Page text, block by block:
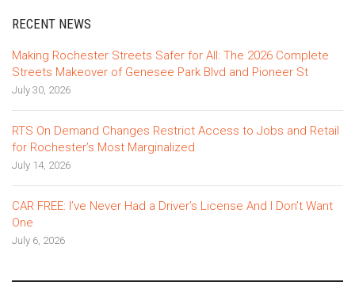
RECENT NEWS
Making Rochester Streets Safer for All: The 2026 Complete
Streets Makeover of Genesee Park Blvd and Pioneer St
July 30, 2026
RTS On Demand Changes Restrict Access to Jobs and Retail
for Rochester’s Most Marginalized
July 14, 2026
CAR FREE: I’ve Never Had a Driver’s License And I Don’t Want
One
July 6, 2026